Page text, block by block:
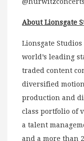
About Lionsgate
Lionsgate Studios
world’s leading
traded content
diversified
production and
class portfolio of
a talent
and a more than